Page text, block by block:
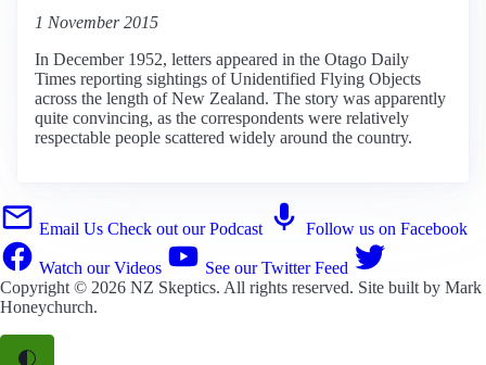
1 November 2015
In December 1952, letters appeared in the Otago Daily
Times reporting sightings of Unidentified Flying Objects
across the length of New Zealand. The story was apparently
quite convincing, as the correspondents were relatively
respectable people scattered widely around the country.
Email Us Check out our Podcast Follow us on Facebook
Watch our Videos
See our Twitter Feed
Copyright © 2026 NZ Skeptics. All rights reserved. Site built by Mark
Honeychurch.